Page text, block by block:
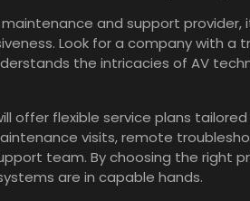
and support
Look for a company with a
the intricacies of AV
offer flexible service plans
visits, remote
team. By choosing the right
are in capable hands.